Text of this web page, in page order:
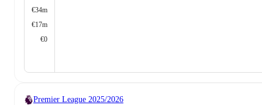
€34m
€17m
€0
Premier League 2025/2026